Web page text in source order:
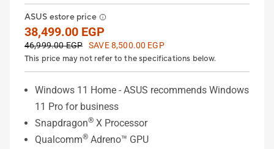
ASUS estore price
38,499.00 EGP
46,999.00 EGP
SAVE 8,500.00 EGP
This price may not refer to the specifications below.
Windows 11 Home - ASUS recommends Windows
11 Pro for business
Snapdragon® X Processor
Qualcomm® Adreno™ GPU